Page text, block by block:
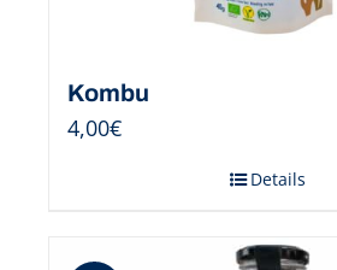
Kombu
4,00€
Details